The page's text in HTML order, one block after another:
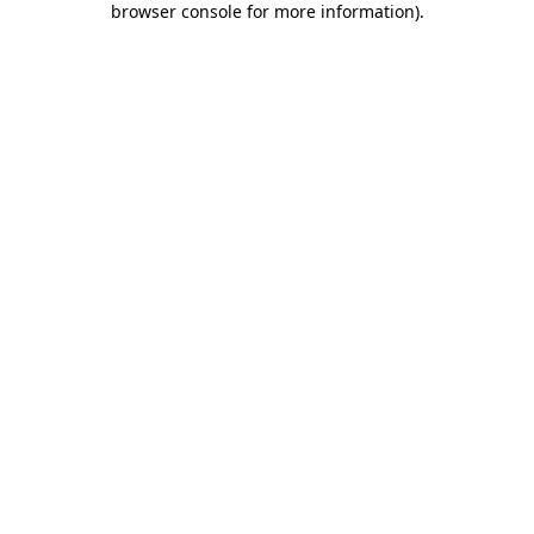
browser console for more information).